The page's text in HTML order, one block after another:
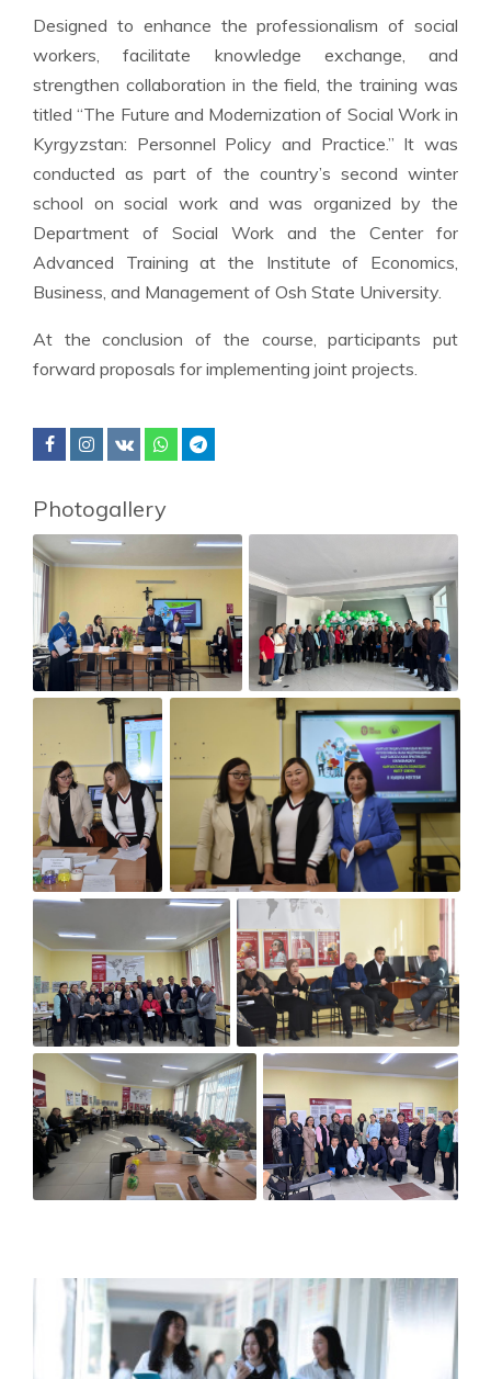
Designed to enhance the professionalism of social
workers, facilitate knowledge exchange, and
strengthen collaboration in the field, the training was
titled “The Future and Modernization of Social Work in
Kyrgyzstan: Personnel Policy and Practice.” It was
conducted as part of the country’s second winter
school on social work and was organized by the
Department of Social Work and the Center for
Advanced Training at the Institute of Economics,
Business, and Management of Osh State University.
At the conclusion of the course, participants put
forward proposals for implementing joint projects.
Photogallery